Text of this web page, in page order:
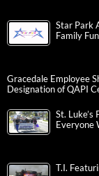
Star Park
Family
Gracedale Employee
Designation of QAPI
St.
Everyone
T.I.